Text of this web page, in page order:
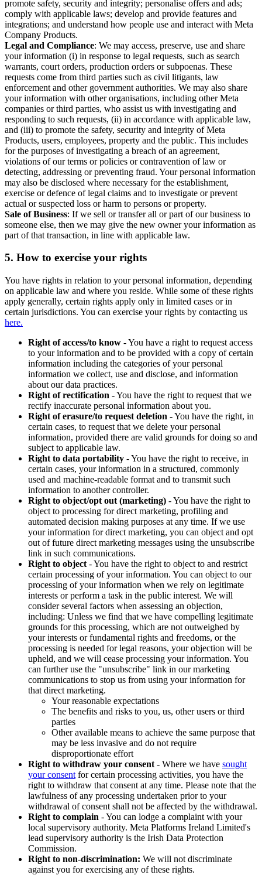
promote safety, security and integrity; personalise offers and ads;
comply with applicable laws; develop and provide features and
integrations; and understand how people use and interact with Meta
Company Products.
Legal and Compliance: We may access, preserve, use and share
your information (i) in response to legal requests, such as search
warrants, court orders, production orders or subpoenas. These
requests come from third parties such as civil litigants, law
enforcement and other government authorities. We may also share
your information with other organisations, including other Meta
companies or third parties, who assist us with investigating and
responding to such requests, (ii) in accordance with applicable law,
and (iii) to promote the safety, security and integrity of Meta
Products, users, employees, property and the public. This includes
for the purposes of investigating a breach of an agreement,
violations of our terms or policies or contravention of law or
detecting, addressing or preventing fraud. Your personal information
may also be disclosed where necessary for the establishment,
exercise or defence of legal claims and to investigate or prevent
actual or suspected loss or harm to persons or property.
Sale of Business: If we sell or transfer all or part of our business to
someone else, then we may give the new owner your information as
part of that transaction, in line with applicable law.
5. How to exercise your rights
You have rights in relation to your personal information, depending
on applicable law and where you reside. While some of these rights
apply generally, certain rights apply only in limited cases or in
certain jurisdictions. You can exercise your rights by contacting us
here.
Right of access/to know - You have a right to request access
to your information and to be provided with a copy of certain
information including the categories of your personal
information we collect, use and disclose, and information
about our data practices.
Right of rectification - You have the right to request that we
rectify inaccurate personal information about you.
Right of erasure/to request deletion - You have the right, in
certain cases, to request that we delete your personal
information, provided there are valid grounds for doing so and
subject to applicable law.
Right to data portability - You have the right to receive, in
certain cases, your information in a structured, commonly
used and machine-readable format and to transmit such
information to another controller.
Right to object/opt out (marketing) - You have the right to
object to processing for direct marketing, profiling and
automated decision making purposes at any time. If we use
your information for direct marketing, you can object and opt
out of future direct marketing messages using the unsubscribe
link in such communications.
Right to object - You have the right to object to and restrict
certain processing of your information. You can object to our
processing of your information when we rely on legitimate
interests or perform a task in the public interest. We will
consider several factors when assessing an objection,
including: Unless we find that we have compelling legitimate
grounds for this processing, which are not outweighed by
your interests or fundamental rights and freedoms, or the
processing is needed for legal reasons, your objection will be
upheld, and we will cease processing your information. You
can further use the "unsubscribe" link in our marketing
communications to stop us from using your information for
that direct marketing.
Your reasonable expectations
The benefits and risks to you, us, other users or third
parties
Other available means to achieve the same purpose that
may be less invasive and do not require
disproportionate effort
Right to withdraw your consent - Where we have sought
your consent for certain processing activities, you have the
right to withdraw that consent at any time. Please note that the
lawfulness of any processing undertaken prior to your
withdrawal of consent shall not be affected by the withdrawal.
Right to complain - You can lodge a complaint with your
local supervisory authority. Meta Platforms Ireland Limited's
lead supervisory authority is the Irish Data Protection
Commission.
Right to non-discrimination: We will not discriminate
against you for exercising any of these rights.